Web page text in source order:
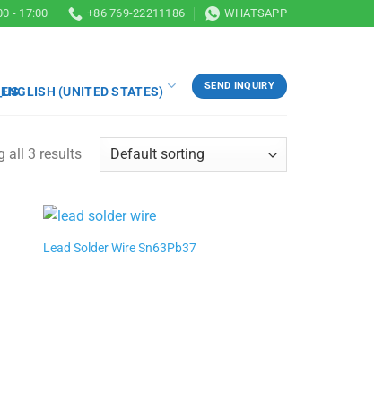
- 17:00 +86 769-22211186 WHATSAPP
ENGLISH (UNITED STATES) SEND INQUIRY
all 3 results
Lead Solder Wire Sn63Pb37